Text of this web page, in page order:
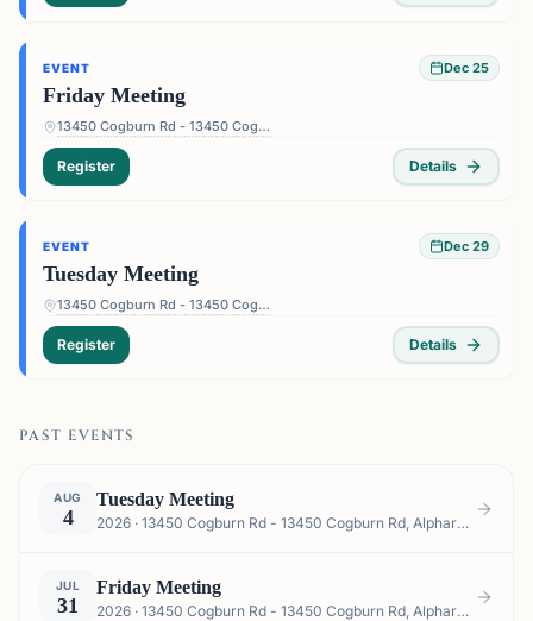
EVENT Dec 25
Friday Meeting
13450 Cogburn Rd - 13450 Cogburn Rd, Alpharetta, GA 30004, USA
Register Details
EVENT Dec 29
Tuesday Meeting
13450 Cogburn Rd - 13450 Cogburn Rd, Alpharetta, GA 30004, USA
Register Details
PAST EVENTS
AUG
4
Tuesday Meeting
2026 · 13450 Cogburn Rd - 13450 Cogburn Rd, Alpharetta, GA 30004, USA
JUL
31
Friday Meeting
2026 · 13450 Cogburn Rd - 13450 Cogburn Rd, Alpharetta, GA 30004, USA